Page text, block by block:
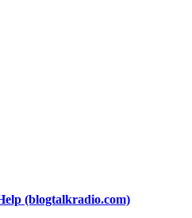
(blogtalkradio.com)